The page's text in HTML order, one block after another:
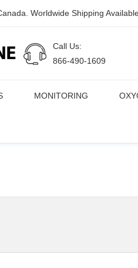
Worldwide Shipping
Call Us:
866-490-1609
MONITORING